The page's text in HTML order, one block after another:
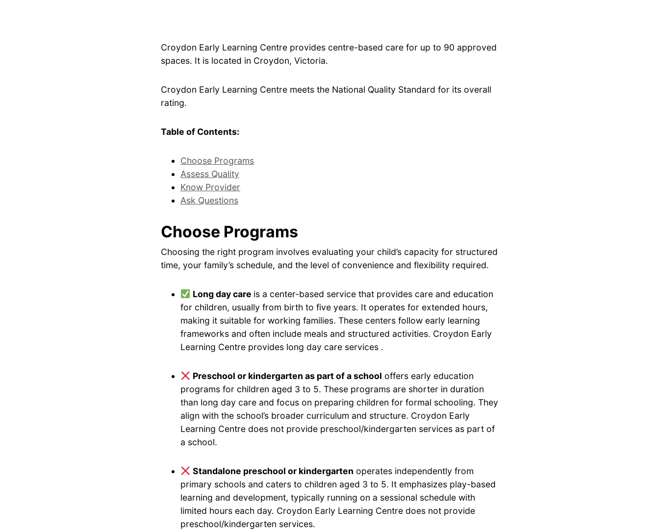
Croydon Early Learning Centre provides centre-based care for up to 90 approved
spaces. It is located in Croydon, Victoria.
Croydon Early Learning Centre meets the National Quality Standard for its overall
rating.
Table of Contents:
Choose Programs
Assess Quality
Know Provider
Ask Questions
Choose Programs
Choosing the right program involves evaluating your child’s capacity for structured
time, your family’s schedule, and the level of convenience and flexibility required.
Long day care is a center-based service that provides care and education
for children, usually from birth to five years. It operates for extended hours,
making it suitable for working families. These centers follow early learning
frameworks and often include meals and structured activities. Croydon Early
Learning Centre provides long day care services .
Preschool or kindergarten as part of a school offers early education
programs for children aged 3 to 5. These programs are shorter in duration
than long day care and focus on preparing children for formal schooling. They
align with the school’s broader curriculum and structure. Croydon Early
Learning Centre does not provide preschool/kindergarten services as part of
a school.
Standalone preschool or kindergarten operates independently from
primary schools and caters to children aged 3 to 5. It emphasizes play-based
learning and development, typically running on a sessional schedule with
limited hours each day. Croydon Early Learning Centre does not provide
preschool/kindergarten services.